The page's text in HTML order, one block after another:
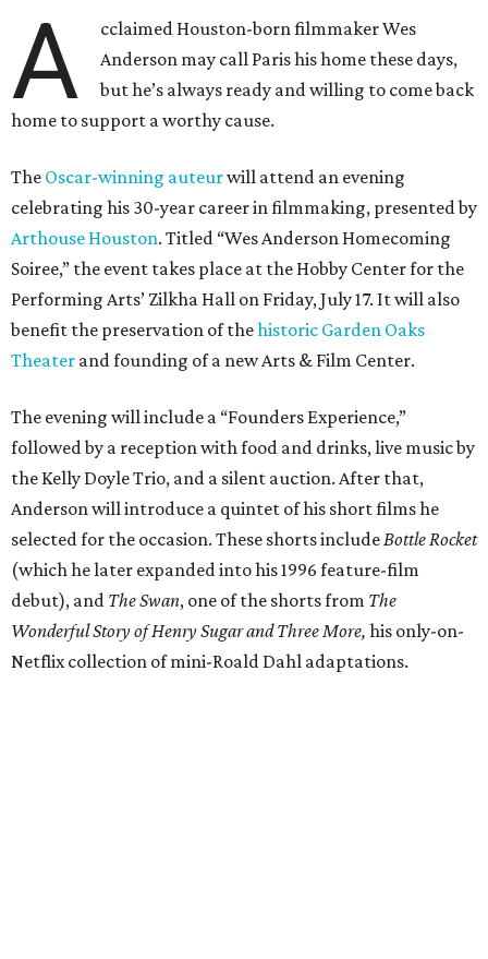
A
cclaimed Houston-born filmmaker Wes
Anderson may call Paris his home these days,
but he’s always ready and willing to come back
home to support a worthy cause.
The Oscar-winning auteurwill attend an evening
celebrating his 30-year career in filmmaking, presented by
Arthouse Houston. Titled “Wes Anderson Homecoming
Soiree,” the event takes place at the Hobby Center for the
Performing Arts’ Zilkha Hall on Friday, July 17. It will also
benefit the preservation of thehistoric Garden Oaks
Theater and founding of a new Arts & Film Center.
The evening will include a “Founders Experience,”
followed by a reception with food and drinks, live music by
the Kelly Doyle Trio, and a silent auction. After that,
Anderson will introduce a quintet of his short films he
selected for the occasion. These shorts include Bottle Rocket
(which he later expanded into his 1996 feature-film
debut), and The Swan, one of the shorts from The
Wonderful Story of Henry Sugar and Three More, his only-on-
Netflix collection of mini-Roald Dahl adaptations.